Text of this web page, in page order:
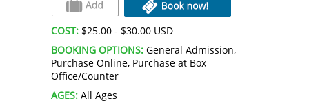
COST: $25.00 - $30.00 USD
BOOKING OPTIONS: General Admission,
Purchase Online, Purchase at Box
Office/Counter
AGES: All Ages